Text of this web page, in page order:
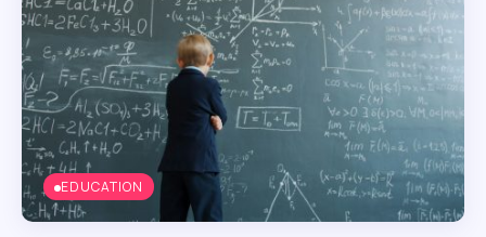
EDUCATION